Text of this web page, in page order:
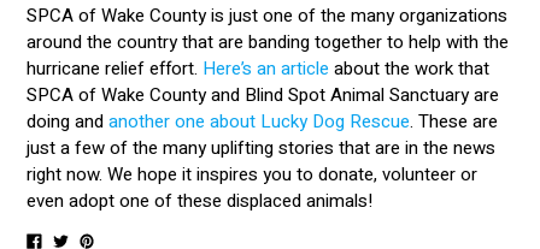
SPCA of Wake County is just one of the many organizations
around the country that are banding together to help with the
hurricane relief effort. Here’s an article about the work that
SPCA of Wake County and Blind Spot Animal Sanctuary are
doing andanother one about Lucky Dog Rescue. These are
just a few of the many uplifting stories that are in the news
right now. We hope it inspires you to donate, volunteer or
even adopt one of these displaced animals!